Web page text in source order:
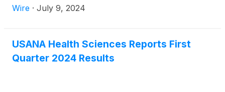
Company’s Investor Relations website
discuss this announcement with analysts and
institutional investors the following morning,
Wire · July 9, 2024
USANA Health Sciences Reports First
Quarter 2024 Results